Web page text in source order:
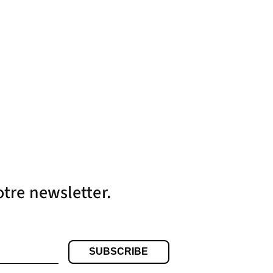
newsletter.